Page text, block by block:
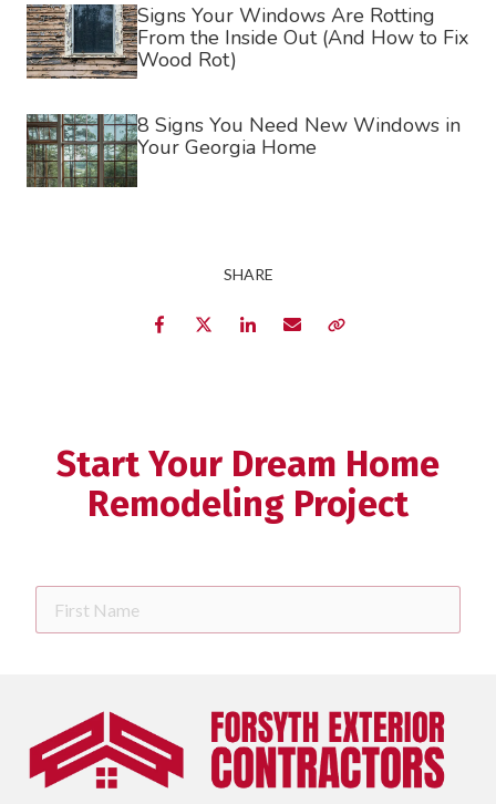
Signs Your Windows Are Rotting
From the Inside Out (And How to Fix
Wood Rot)
8 Signs You Need New Windows in
Your Georgia Home
SHARE
FacebookTwitter LinkedIn
Start Your Dream Home
Remodeling Project
Name
Phone